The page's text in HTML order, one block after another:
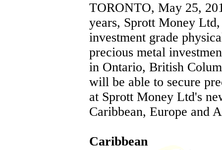
TORONTO, May 25,
years, Sprott Money
investment grade
precious metal
in Ontario, British
will be able to secure
at Sprott Money Ltd's
Caribbean, Europe and
Caribbean